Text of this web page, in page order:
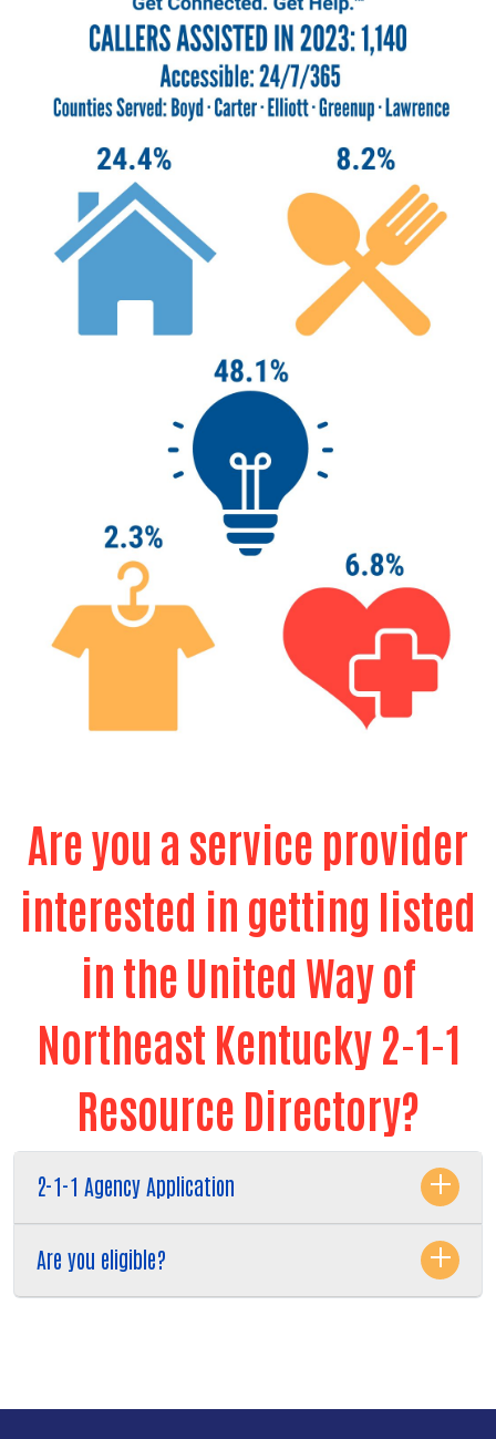
Search
Are you a service provider
interested in getting listed
in the United Way of
Northeast Kentucky 2-1-1
Resource Directory?
2-1-1 Agency Application
Are you eligible?